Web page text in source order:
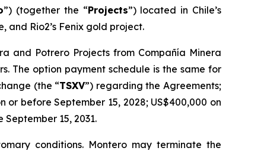
”) (together the “Projects”) located in Chile’s
and Rio2’s Fenix gold project.
and Potrero Projects from Compañía Minera
The option payment schedule is the same for
(the “TSXV”) regarding the Agreements;
or before September 15, 2028; US$400,000 on
15, 2031.
conditions. Montero may terminate the